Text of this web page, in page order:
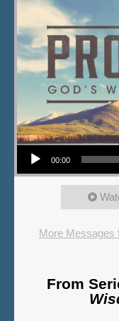
Audio Player
00:00
More Messages
From